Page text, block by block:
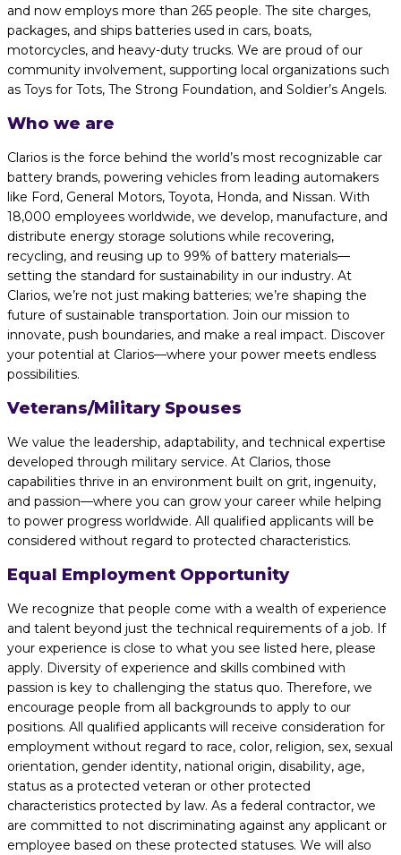
and now employs more than 265 people. The site charges,
packages, and ships batteries used in cars, boats,
motorcycles, and heavy-duty trucks. We are proud of our
community involvement, supporting local organizations such
as Toys for Tots, The Strong Foundation, and Soldier’s Angels.
Who we are
Clarios is the force behind the world’s most recognizable car
battery brands, powering vehicles from leading automakers
like Ford, General Motors, Toyota, Honda, and Nissan. With
18,000 employees worldwide, we develop, manufacture, and
distribute energy storage solutions while recovering,
recycling, and reusing up to 99% of battery materials—
setting the standard for sustainability in our industry. At
Clarios, we’re not just making batteries; we’re shaping the
future of sustainable transportation. Join our mission to
innovate, push boundaries, and make a real impact. Discover
your potential at Clarios—where your power meets endless
possibilities.
Veterans/Military Spouses
We value the leadership, adaptability, and technical expertise
developed through military service. At Clarios, those
capabilities thrive in an environment built on grit, ingenuity,
and passion—where you can grow your career while helping
to power progress worldwide. All qualified applicants will be
considered without regard to protected characteristics.
Equal Employment Opportunity
We recognize that people come with a wealth of experience
and talent beyond just the technical requirements of a job. If
your experience is close to what you see listed here, please
apply. Diversity of experience and skills combined with
passion is key to challenging the status quo. Therefore, we
encourage people from all backgrounds to apply to our
positions. All qualified applicants will receive consideration for
employment without regard to race, color, religion, sex, sexual
orientation, gender identity, national origin, disability, age,
status as a protected veteran or other protected
characteristics protected by law. As a federal contractor, we
are committed to not discriminating against any applicant or
employee based on these protected statuses. We will also